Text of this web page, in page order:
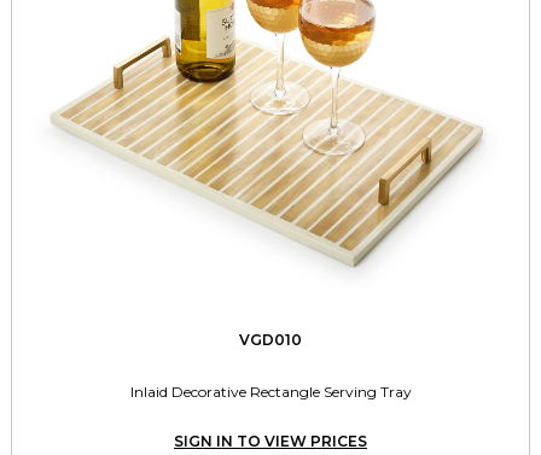
VGD010
Inlaid Decorative Rectangle Serving Tray
SIGN IN TO VIEW PRICES